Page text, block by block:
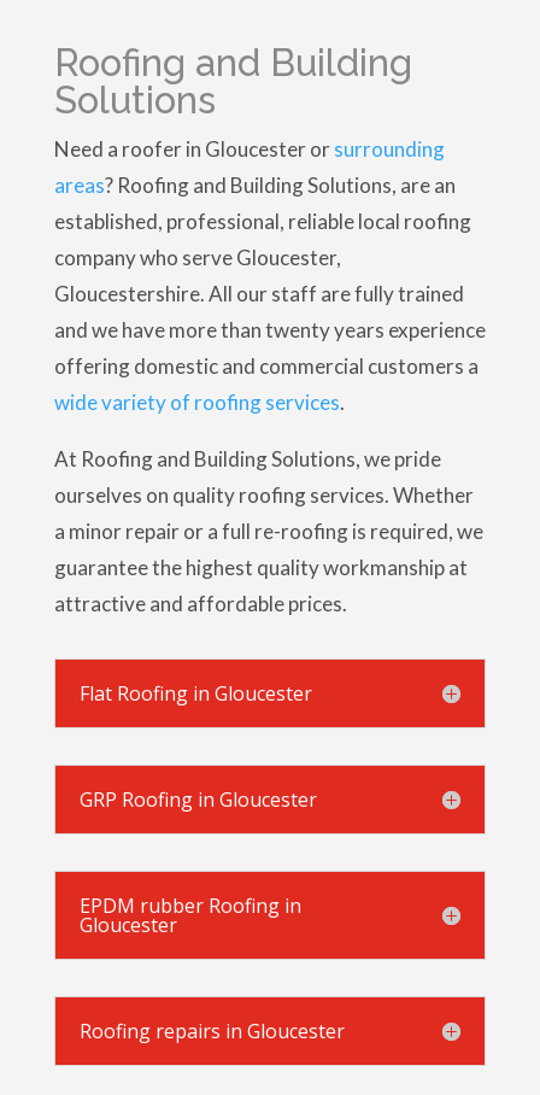
Roofing and Building
Solutions
Need a roofer in Gloucester orsurrounding
areas? Roofing and Building Solutions, are an
established, professional, reliable local roofing
company who serve Gloucester,
Gloucestershire. All our staff are fully trained
and we have more than twenty years experience
offering domestic and commercial customers a
wide variety of roofing services.
At Roofing and Building Solutions, we pride
ourselves on quality roofing services. Whether
a minor repair or a full re-roofing is required, we
guarantee the highest quality workmanship at
attractive and affordable prices.
Flat Roofing in Gloucester
GRP Roofing in Gloucester
EPDM rubber Roofing in
Gloucester
Roofing repairs in Gloucester